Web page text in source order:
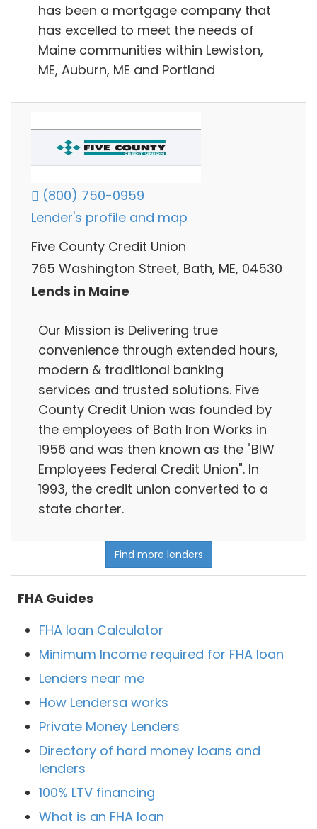
has been a mortgage company that
has excelled to meet the needs of
Maine communities within Lewiston,
ME, Auburn, ME and Portland
(800) 750-0959
Lender's profile and map
Five County Credit Union
765 Washington Street, Bath, ME, 04530
Lends in Maine
Our Mission is Delivering true
convenience through extended hours,
modern & traditional banking
services and trusted solutions. Five
County Credit Union was founded by
the employees of Bath Iron Works in
1956 and was then known as the "BIW
Employees Federal Credit Union". In
1993, the credit union converted to a
state charter.
Find more lenders
FHA Guides
FHA loan Calculator
Minimum Income required for FHA loan
Lenders near me
How Lendersa works
Private Money Lenders
Directory of hard money loans and
lenders
100% LTV financing
What is an FHA loan